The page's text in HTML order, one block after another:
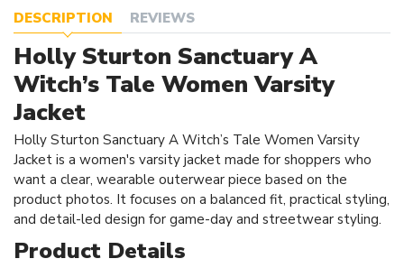
DESCRIPTION REVIEWS
Holly Sturton Sanctuary A
Witch’s Tale Women Varsity
Jacket
Holly Sturton Sanctuary A Witch’s Tale Women Varsity
Jacket is a women's varsity jacket made for shoppers who
want a clear, wearable outerwear piece based on the
product photos. It focuses on a balanced fit, practical styling,
and detail-led design for game-day and streetwear styling.
Product Details